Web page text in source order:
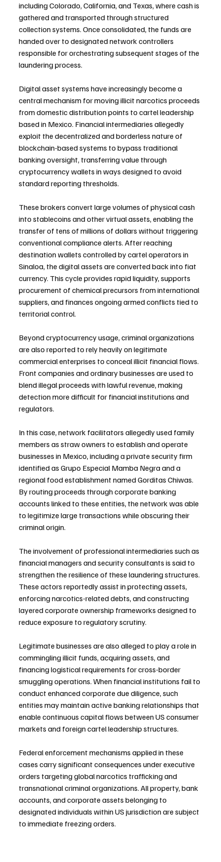
including Colorado, California, and Texas, where cash is
gathered and transported through structured
collection systems. Once consolidated, the funds are
handed over to designated network controllers
responsible for orchestrating subsequent stages of the
laundering process.
Digital asset systems have increasingly become a
central mechanism for moving illicit narcotics proceeds
from domestic distribution points to cartel leadership
based in Mexico. Financial intermediaries allegedly
exploit the decentralized and borderless nature of
blockchain-based systems to bypass traditional
banking oversight, transferring value through
cryptocurrency wallets in ways designed to avoid
standard reporting thresholds.
These brokers convert large volumes of physical cash
into stablecoins and other virtual assets, enabling the
transfer of tens of millions of dollars without triggering
conventional compliance alerts. After reaching
destination wallets controlled by cartel operators in
Sinaloa, the digital assets are converted back into fiat
currency. This cycle provides rapid liquidity, supports
procurement of chemical precursors from international
suppliers, and finances ongoing armed conflicts tied to
territorial control.
Beyond cryptocurrency usage, criminal organizations
are also reported to rely heavily on legitimate
commercial enterprises to conceal illicit financial flows.
Front companies and ordinary businesses are used to
blend illegal proceeds with lawful revenue, making
detection more difficult for financial institutions and
regulators.
In this case, network facilitators allegedly used family
members as straw owners to establish and operate
businesses in Mexico, including a private security firm
identified as Grupo Especial Mamba Negra and a
regional food establishment named Gorditas Chiwas.
By routing proceeds through corporate banking
accounts linked to these entities, the network was able
to legitimize large transactions while obscuring their
criminal origin.
The involvement of professional intermediaries such as
financial managers and security consultants is said to
strengthen the resilience of these laundering structures.
These actors reportedly assist in protecting assets,
enforcing narcotics-related debts, and constructing
layered corporate ownership frameworks designed to
reduce exposure to regulatory scrutiny.
Legitimate businesses are also alleged to play a role in
commingling illicit funds, acquiring assets, and
financing logistical requirements for cross-border
smuggling operations. When financial institutions fail to
conduct enhanced corporate due diligence, such
entities may maintain active banking relationships that
enable continuous capital flows between US consumer
markets and foreign cartel leadership structures.
Federal enforcement mechanisms applied in these
cases carry significant consequences under executive
orders targeting global narcotics trafficking and
transnational criminal organizations. All property, bank
accounts, and corporate assets belonging to
designated individuals within US jurisdiction are subject
to immediate freezing orders.